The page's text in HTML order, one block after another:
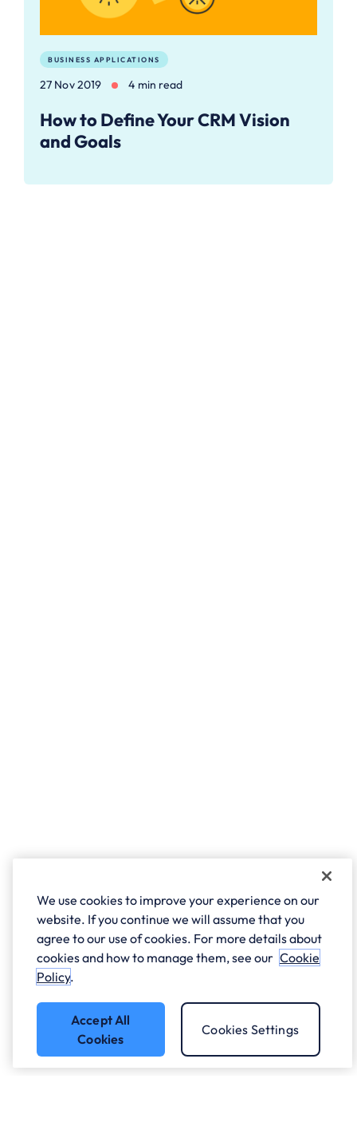
BUSINESS APPLICATIONS
27 Nov 2019 4 min read
How to ​Define Your CRM Vision
and Goals
We use cookies to improve your experience on our
website. If you continue we will assume that you
agree to our use of cookies. For more details about
cookies and how to manage them, see our Cookie
Policy.
Accept All
Cookies
Cookies Settings